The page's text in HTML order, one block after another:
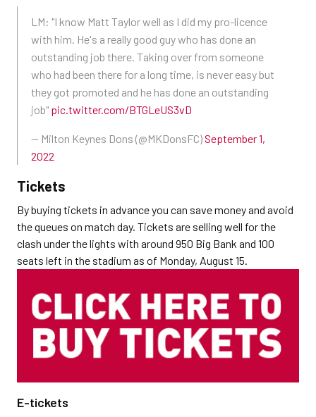
LM: "I know Matt Taylor well as I did my pro-licence
with him. He's a really good guy who has done an
outstanding job there. Taking over from someone
who had been there for a long time, is never easy but
they got promoted and he has done an outstanding
job" pic.twitter.com/BTGLeUS3vD
— Milton Keynes Dons (@MKDonsFC)September 1,
2022
Tickets
By buying tickets in advance you can save money and avoid
the queues on match day. Tickets are selling well for the
clash under the lights with around 950 Big Bank and 100
seats left in the stadium as of Monday, August 15.
E-tickets